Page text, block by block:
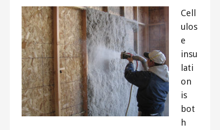
Cell
ulos
e
insu
lati
on
is
bot
h